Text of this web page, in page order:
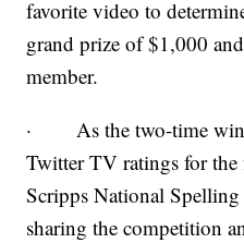
favorite video to
grand prize of $1,000
member.
· As the two-time
Twitter TV ratings for
Scripps National
sharing the competition